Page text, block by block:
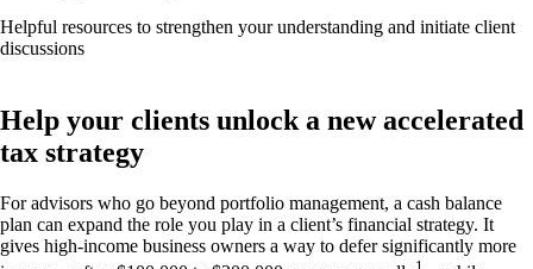
Helpful resources to strengthen your understanding and initiate client
discussions
Help your clients unlock a new accelerated
tax strategy
For advisors who go beyond portfolio management, a cash balance
plan can expand the role you play in a client’s financial strategy. It
gives high-income business owners a way to defer significantly more